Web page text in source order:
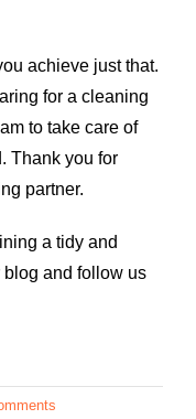
achieve just that.
for a cleaning
to take care of
Thank you for
partner.
a tidy and
blog and follow us